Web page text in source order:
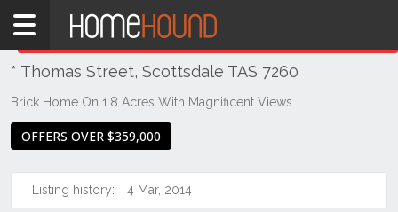
Home
TAS
Tasmania
Scottsdale
* Thomas Street, Scottsdale TAS 7260
Brick Home On 1.8 Acres With Magnificent Views
OFFERS OVER $359,000
Listing history: 4 Mar, 2014
THIS PROPERTY WAS